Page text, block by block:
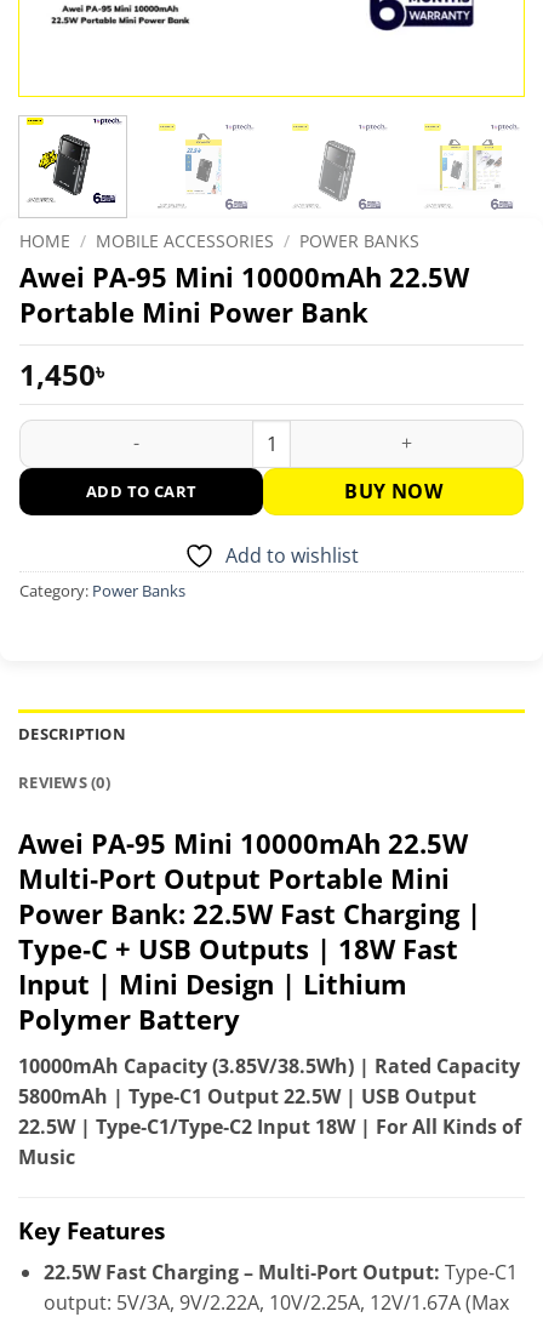
HOME / MOBILE ACCESSORIES / POWER BANKS
Awei PA-95 Mini 10000mAh 22.5W
Portable Mini Power Bank
1,450৳
Awei PA-95 Mini 10000mAh 22.5W Portable Mini Power Bank
ADD TO CART BUY NOW
Add to wishlist
Category: Power Banks
DESCRIPTION
REVIEWS (0)
Awei PA-95 Mini 10000mAh 22.5W
Multi‑Port Output Portable Mini
Power Bank: 22.5W Fast Charging |
Type‑C + USB Outputs | 18W Fast
Input | Mini Design | Lithium
Polymer Battery
10000mAh Capacity (3.85V/38.5Wh) | Rated Capacity
5800mAh | Type‑C1 Output 22.5W | USB Output
22.5W | Type‑C1/Type‑C2 Input 18W | For All Kinds of
Music
Key Features
22.5W Fast Charging – Multi‑Port Output: Type‑C1
output: 5V/3A, 9V/2.22A, 10V/2.25A, 12V/1.67A (Max